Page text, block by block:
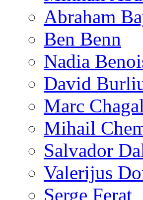
Abraham
Ben Benn
Nadia
David
Marc
Mihail
Salvador
Valerijus
Serge Ferat